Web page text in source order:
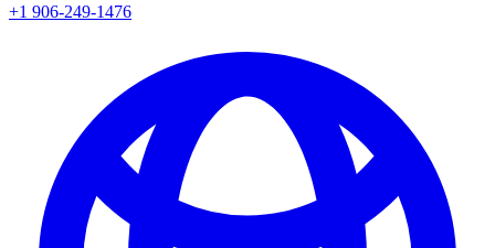
+1 906-249-1476